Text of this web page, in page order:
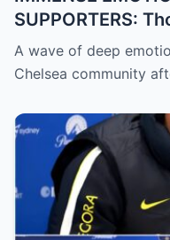
SUPPORTERS:
encouragement,
are pouring in for
A wave of deep
Chelsea community